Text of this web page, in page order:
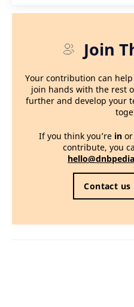
Join
Your contribution can
join hands with the rest
further and develop your
If you think you’re in
contribute, you
Contact us